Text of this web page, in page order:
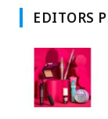
EDITORS